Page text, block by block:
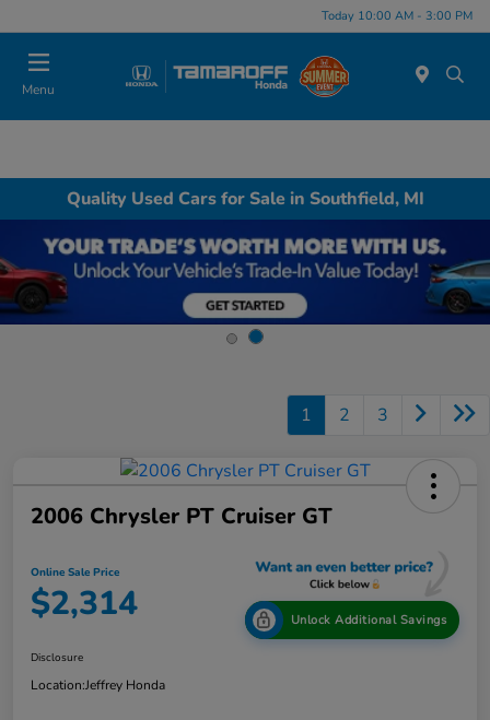
Today 10:00 AM - 3:00 PM
Menu
Quality Used Cars for Sale in Southfield, MI
1 2 3
2006 Chrysler PT Cruiser GT
Online Sale Price
$2,314 Unlock Additional Savings
Disclosure
Location:Jeffrey Honda